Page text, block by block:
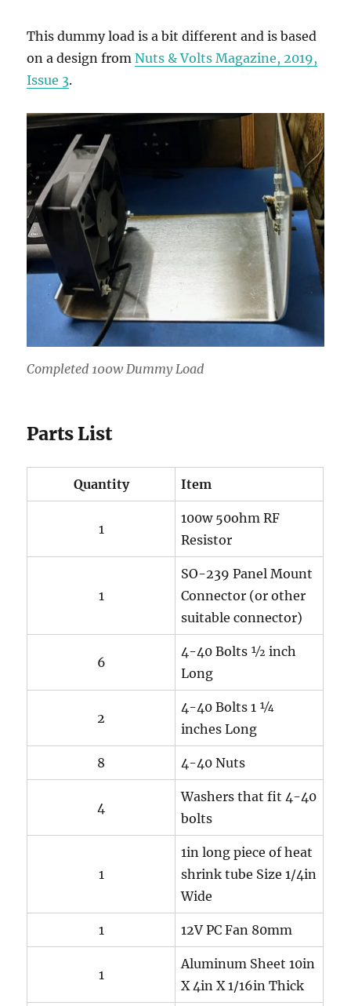
This dummy load is a bit different and is based
on a design fromNuts & Volts Magazine, 2019,
Issue 3.
Completed 100w Dummy Load
Parts List
Quantity Item
1
100w 50ohm RF
Resistor
1
SO-239 Panel Mount
Connector (or other
suitable connector)
6
4-40 Bolts ½ inch
Long
2
4-40 Bolts 1 ¼
inches Long
8 4-40 Nuts
4
Washers that fit 4-40
bolts
1
1in long piece of heat
shrink tube Size 1/4in
Wide
1 12V PC Fan 80mm
1
Aluminum Sheet 10in
X 4in X 1/16in Thick